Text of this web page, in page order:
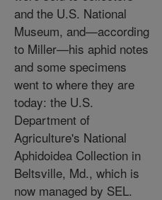
and the U.S. National
Museum, and—according
to Miller—his aphid notes
and some specimens
went to where they are
today: the U.S.
Department of
Agriculture's National
Aphidoidea Collection in
Beltsville, Md., which is
now managed by SEL.